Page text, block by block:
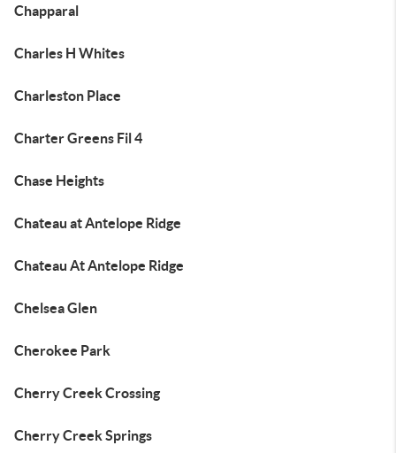
Chapparal
Charles H Whites
Charleston Place
Charter Greens Fil 4
Chase Heights
Chateau at Antelope Ridge
Chateau At Antelope Ridge
Chelsea Glen
Cherokee Park
Cherry Creek Crossing
Cherry Creek Springs